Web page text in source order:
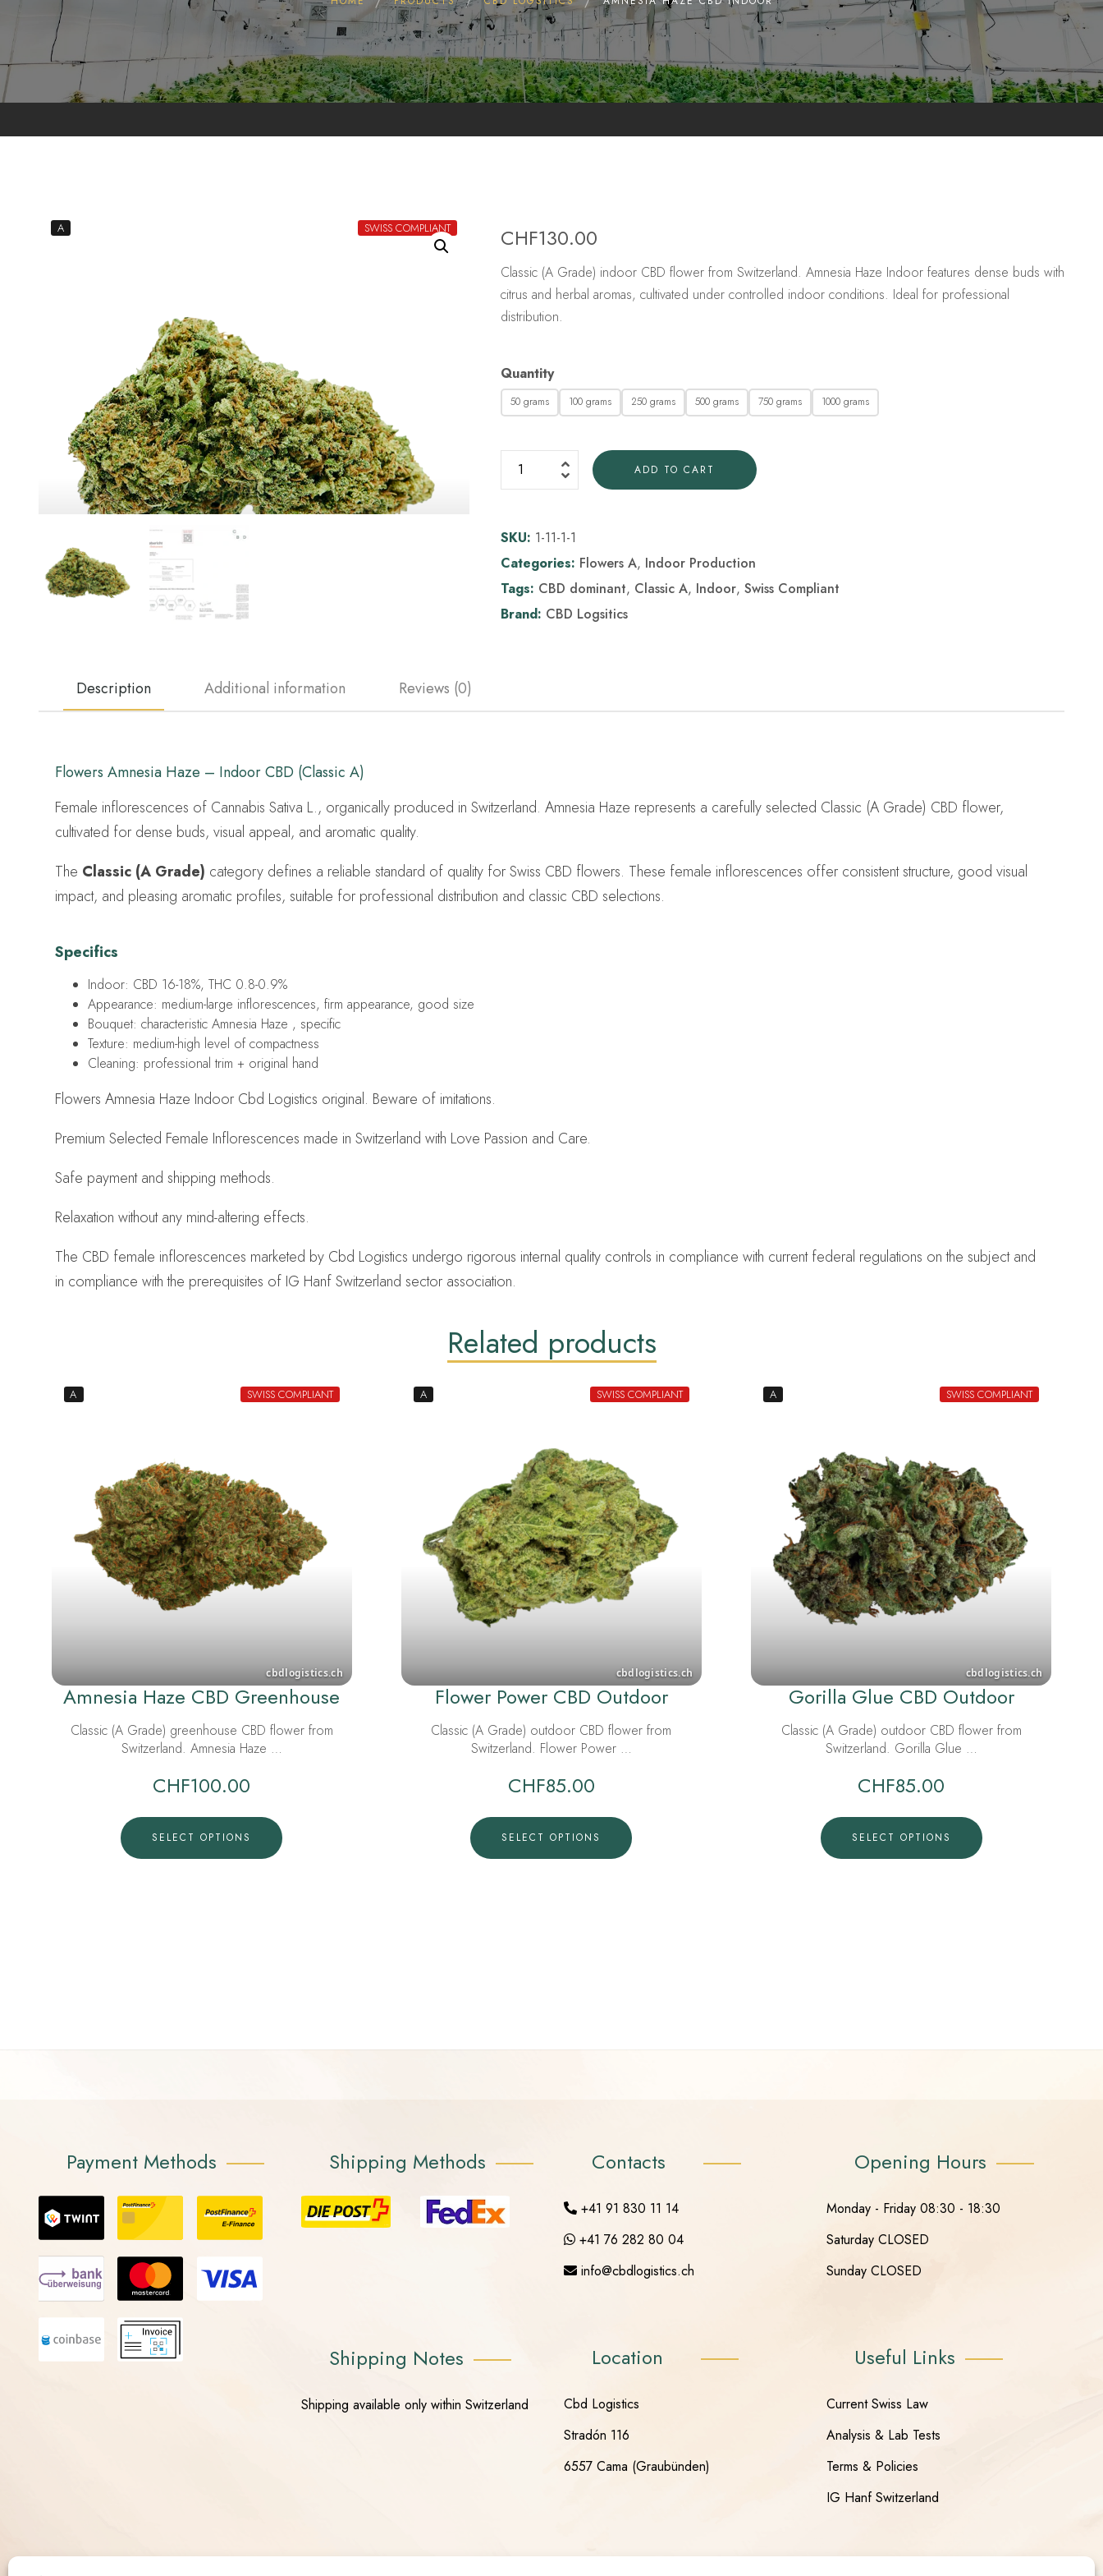
Pollen
Extractions
Oils
SWISS COMPLIANT
A CHF130.00
Classic (A Grade) indoor CBD flower from Switzerland. Amnesia Haze Indoor features dense buds with
citrus and herbal aromas, cultivated under controlled indoor conditions. Ideal for professional
distribution.
Quantity
50 grams 100 grams 250 grams 500 grams 750 grams 1000 grams
ADD TO CART
SKU: 1-11-1-1
Categories: Flowers A, Indoor Production
Tags: CBD dominant, Classic A, Indoor, Swiss Compliant
Brand: CBD Logsitics
Description Additional information Reviews (0)
Flowers Amnesia Haze – Indoor CBD (Classic A)
Female inflorescences of Cannabis Sativa L., organically produced in Switzerland. Amnesia Haze represents a carefully selected Classic (A Grade) CBD flower,
cultivated for dense buds, visual appeal, and aromatic quality.
The Classic (A Grade) category defines a reliable standard of quality for Swiss CBD flowers. These female inflorescences offer consistent structure, good visual
impact, and pleasing aromatic profiles, suitable for professional distribution and classic CBD selections.
Specifics
Indoor: CBD 16-18%, THC 0.8-0.9%
Appearance: medium-large inflorescences, firm appearance, good size
Bouquet: characteristic Amnesia Haze , specific
Texture: medium-high level of compactness
Cleaning: professional trim + original hand
Flowers Amnesia Haze Indoor Cbd Logistics original. Beware of imitations.
Premium Selected Female Inflorescences made in Switzerland with Love Passion and Care.
Safe payment and shipping methods.
Relaxation without any mind-altering effects.
The CBD female inflorescences marketed by Cbd Logistics undergo rigorous internal quality controls in compliance with current federal regulations on the subject and
in compliance with the prerequisites of IG Hanf Switzerland sector association.
Related products
SWISS COMPLIANT
A
Amnesia Haze CBD Greenhouse
Classic (A Grade) greenhouse CBD flower from
Switzerland. Amnesia Haze …
CHF100.00
SELECT OPTIONS
SWISS COMPLIANT
A
Flower Power CBD Outdoor
Classic (A Grade) outdoor CBD flower from
Switzerland. Flower Power …
CHF85.00
SELECT OPTIONS
SWISS COMPLIANT
A
Gorilla Glue CBD Outdoor
Classic (A Grade) outdoor CBD flower from
Switzerland. Gorilla Glue …
CHF85.00
SELECT OPTIONS
Payment Methods Shipping Methods
Shipping Notes
Shipping available only within Switzerland
Contacts
+41 91 830 11 14
+41 76 282 80 04
info@cbdlogistics.ch
Location
Cbd Logistics
Stradón 116
6557 Cama (Graubünden)
Opening Hours
Monday - Friday 08:30 - 18:30
Saturday CLOSED
Sunday CLOSED
Useful Links
Current Swiss Law
Analysis & Lab Tests
Terms & Policies
IG Hanf Switzerland